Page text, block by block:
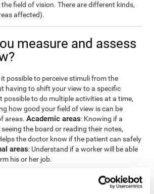
field of vision. There are different kinds,
affected).
measure and assess
possible to perceive stimuli from the
having to shift your view to a specific
possible to do multiple activities at a time,
how good your field of view is can be
areas.Academic areas: Knowing if a
the board or reading their notes,
the doctor know if the patient can safely
areas: Understand if a worker will be able
his or her job.
neuropsychological assessment
from
measure field of vision and important